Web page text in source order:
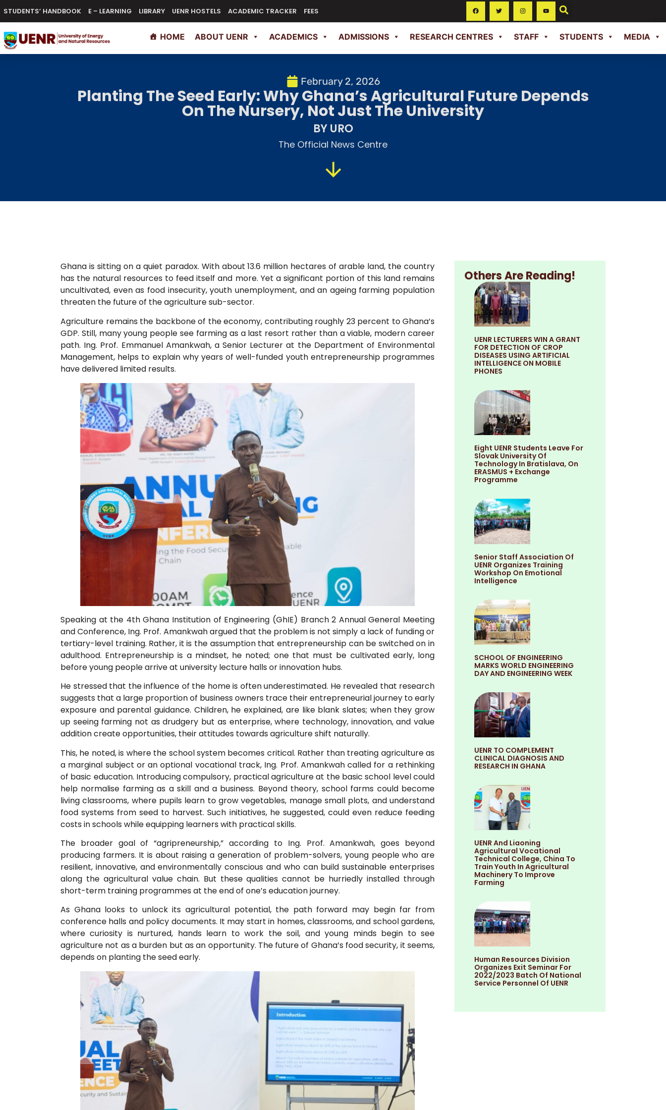
STUDENTS’ HANDBOOK E – LEARNING LIBRARY UENR HOSTELS ACADEMIC TRACKER FEES
HOME ABOUT UENR ACADEMICS ADMISSIONS RESEARCH CENTRES STAFF STUDENTS MEDIA
February 2, 2026
Planting The Seed Early: Why Ghana’s Agricultural Future Depends
On The Nursery, Not Just The University
BY URO
The Official News Centre
Ghana is sitting on a quiet paradox. With about 13.6 million hectares of arable land, the country
has the natural resources to feed itself and more. Yet a significant portion of this land remains
uncultivated, even as food insecurity, youth unemployment, and an ageing farming population
threaten the future of the agriculture sub-sector.
Agriculture remains the backbone of the economy, contributing roughly 23 percent to Ghana’s
GDP. Still, many young people see farming as a last resort rather than a viable, modern career
path. Ing. Prof. Emmanuel Amankwah, a Senior Lecturer at the Department of Environmental
Management, helps to explain why years of well-funded youth entrepreneurship programmes
have delivered limited results.
Speaking at the 4th Ghana Institution of Engineering (GhIE) Branch 2 Annual General Meeting
and Conference, Ing. Prof. Amankwah argued that the problem is not simply a lack of funding or
tertiary-level training. Rather, it is the assumption that entrepreneurship can be switched on in
adulthood. Entrepreneurship is a mindset, he noted; one that must be cultivated early, long
before young people arrive at university lecture halls or innovation hubs.
He stressed that the influence of the home is often underestimated. He revealed that research
suggests that a large proportion of business owners trace their entrepreneurial journey to early
exposure and parental guidance. Children, he explained, are like blank slates; when they grow
up seeing farming not as drudgery but as enterprise, where technology, innovation, and value
addition create opportunities, their attitudes towards agriculture shift naturally.
This, he noted, is where the school system becomes critical. Rather than treating agriculture as
a marginal subject or an optional vocational track, Ing. Prof. Amankwah called for a rethinking
of basic education. Introducing compulsory, practical agriculture at the basic school level could
help normalise farming as a skill and a business. Beyond theory, school farms could become
living classrooms, where pupils learn to grow vegetables, manage small plots, and understand
food systems from seed to harvest. Such initiatives, he suggested, could even reduce feeding
costs in schools while equipping learners with practical skills.
The broader goal of “agripreneurship,” according to Ing. Prof. Amankwah, goes beyond
producing farmers. It is about raising a generation of problem-solvers, young people who are
resilient, innovative, and environmentally conscious and who can build sustainable enterprises
along the agricultural value chain. But these qualities cannot be hurriedly installed through
short-term training programmes at the end of one’s education journey.
As Ghana looks to unlock its agricultural potential, the path forward may begin far from
conference halls and policy documents. It may start in homes, classrooms, and school gardens,
where curiosity is nurtured, hands learn to work the soil, and young minds begin to see
agriculture not as a burden but as an opportunity. The future of Ghana’s food security, it seems,
depends on planting the seed early.
Others Are Reading!
UENR LECTURERS WIN A GRANT
FOR DETECTION OF CROP
DISEASES USING ARTIFICIAL
INTELLIGENCE ON MOBILE
PHONES
Eight UENR Students Leave For
Slovak University Of
Technology In Bratislava, On
ERASMUS + Exchange
Programme
Senior Staff Association Of
UENR Organizes Training
Workshop On Emotional
Intelligence
SCHOOL OF ENGINEERING
MARKS WORLD ENGINEERING
DAY AND ENGINEERING WEEK
UENR TO COMPLEMENT
CLINICAL DIAGNOSIS AND
RESEARCH IN GHANA
UENR And Liaoning
Agricultural Vocational
Technical College, China To
Train Youth In Agricultural
Machinery To Improve
Farming
Human Resources Division
Organizes Exit Seminar For
2022/2023 Batch Of National
Service Personnel Of UENR